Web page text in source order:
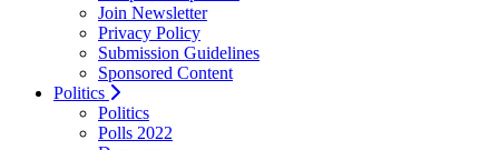
Join Newsletter
Privacy Policy
Submission Guidelines
Sponsored Content
Politics
Politics
Polls 2022